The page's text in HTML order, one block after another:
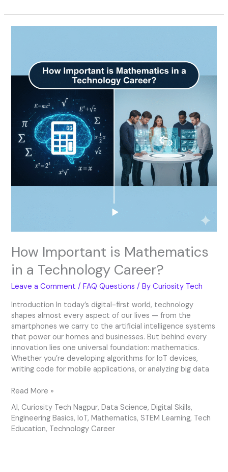
How Important is Mathematics
in a Technology Career?
Leave a Comment /FAQ Questions / ByCuriosity Tech
Introduction In today’s digital-first world, technology
shapes almost every aspect of our lives — from the
smartphones we carry to the artificial intelligence systems
that power our homes and businesses. But behind every
innovation lies one universal foundation: mathematics.
Whether you’re developing algorithms for IoT devices,
writing code for mobile applications, or analyzing big data
Mathematics
in
Career?
Read More »
AI,Curiosity Tech Nagpur,Data Science,Digital Skills,
Engineering Basics,IoT,Mathematics, STEM Learning, Tech
Education, Technology Career